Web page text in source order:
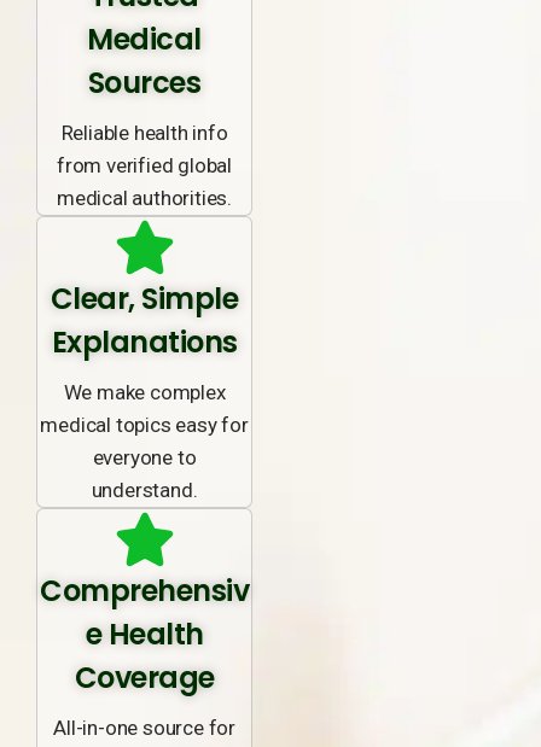
Medical
Sources
Reliable health info
from verified global
medical authorities.
Clear, Simple
Explanations
We make complex
medical topics easy for
everyone to
understand.
Comprehensiv
e Health
Coverage
All-in-one source for